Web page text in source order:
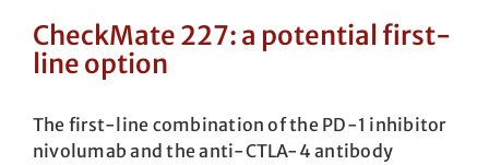
CheckMate 227: a potential first-
line option
The first-line combination of the PD-1 inhibitor
nivolumab and the anti-CTLA-4 antibody